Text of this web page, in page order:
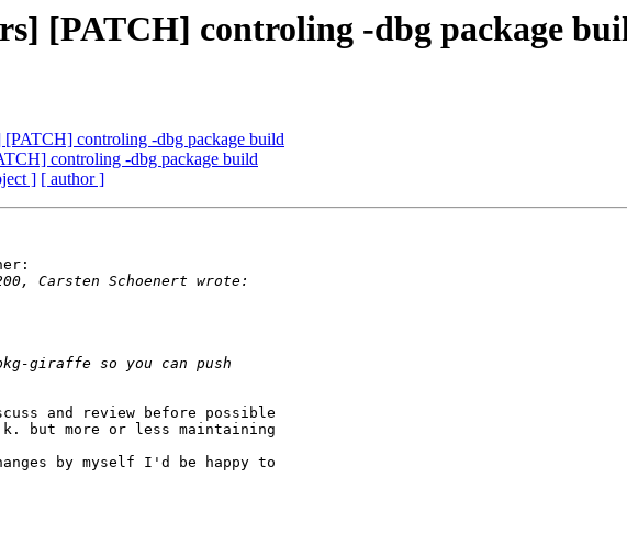
[PATCH] controling -dbg package
[PATCH] controling -dbg package build
controling -dbg package build
] [ author ]
and review before possible
but more or less maintaining
by myself I'd be happy to